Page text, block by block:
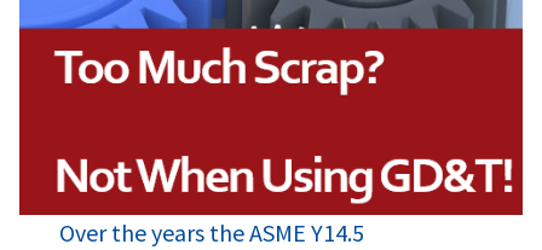
Over the years the ASME Y14.5